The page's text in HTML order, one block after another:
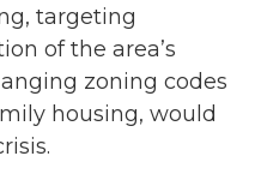
targeting
of the area’s
zoning codes
housing, would